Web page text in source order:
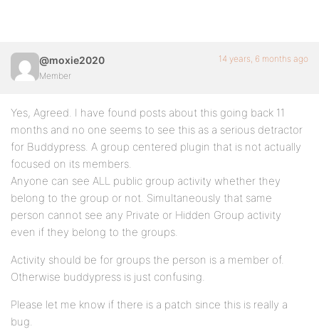
@moxie2020
Member
14 years, 6 months ago
Yes, Agreed. I have found posts about this going back 11
months and no one seems to see this as a serious detractor
for Buddypress. A group centered plugin that is not actually
focused on its members.
Anyone can see ALL public group activity whether they
belong to the group or not. Simultaneously that same
person cannot see any Private or Hidden Group activity
even if they belong to the groups.
Activity should be for groups the person is a member of.
Otherwise buddypress is just confusing.
Please let me know if there is a patch since this is really a
bug.